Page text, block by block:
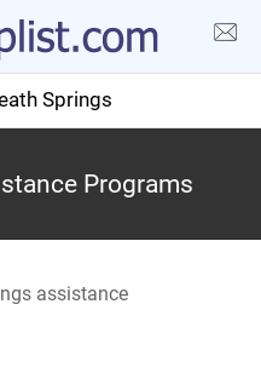
Springs
Programs
assistance